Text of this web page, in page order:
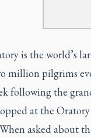
is the world’s
million pilgrims
following the
at the
asked about